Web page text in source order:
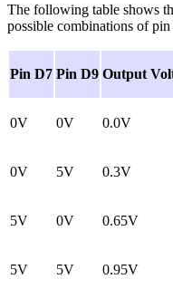
The following table shows
possible combinations of pin
Pin D7 Pin D9 Output
0V 0V 0.0V
0V 5V 0.3V
5V 0V 0.65V
5V 5V 0.95V